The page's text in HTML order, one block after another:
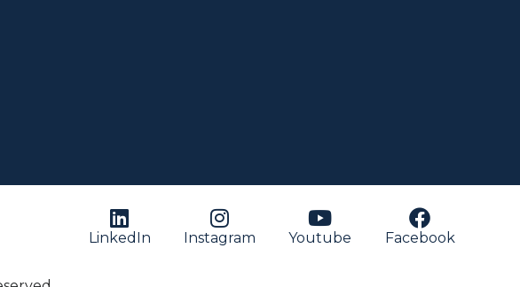
LinkedIn Instagram Youtube Facebook